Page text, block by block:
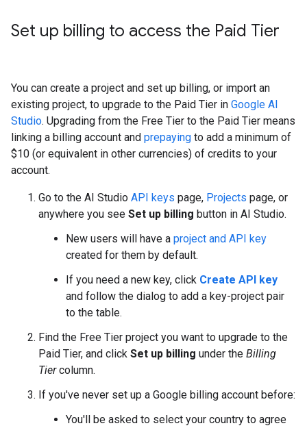
Set up billing to access the Paid Tier
You can create a project and set up billing, or import an
existing project, to upgrade to the Paid Tier in Google AI
Studio. Upgrading from the Free Tier to the Paid Tier means
linking a billing account and prepaying to add a minimum of
$10 (or equivalent in other currencies) of credits to your
account.
Go to the AI Studio API keys page, Projects page, or
anywhere you see Set up billing button in AI Studio.
New users will have a project and API key
created for them by default.
If you need a new key, click Create API key
and follow the dialog to add a key-project pair
to the table.
Find the Free Tier project you want to upgrade to the
Paid Tier, and click Set up billing under the Billing
Tiercolumn.
If you've never set up a Google billing account before:
You'll be asked to select your country to agree